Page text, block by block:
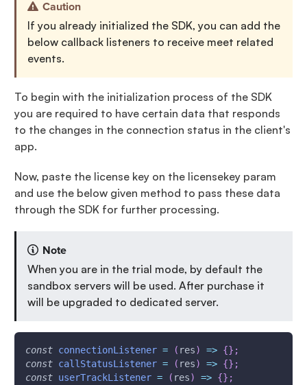
Caution
If you already initialized the SDK, you can add the
below callback listeners to receive meet related
events.
To begin with the initialization process of the SDK
you are required to have certain data that responds
to the changes in the connection status in the client's
app.
Now, paste the license key on the licensekey param
and use the below given method to pass these data
through the SDK for further processing.
Note
When you are in the trial mode, by default the
sandbox servers will be used. After purchase it
will be upgraded to dedicated server.
const connectionListener = ( res) => {} ;
const callStatusListener = ( res) => {} ;
const userTrackListener = ( res) => {} ;